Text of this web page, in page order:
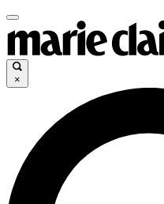
×